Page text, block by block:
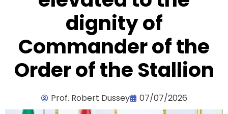
dignity of
Commander of the
Order of the Stallion
Prof. Robert Dussey 07/07/2026